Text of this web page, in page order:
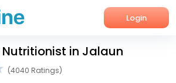
Login
in Jalaun
(4040 Ratings)